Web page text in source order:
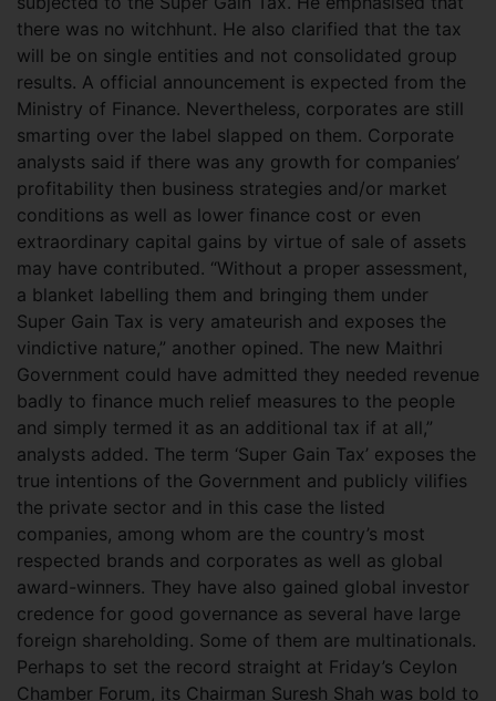
there was no witchhunt. He also clarified that the tax
will be on single entities and not consolidated group
results. A official announcement is expected from the
Ministry of Finance. Nevertheless, corporates are still
smarting over the label slapped on them. Corporate
analysts said if there was any growth for companies’
profitability then business strategies and/or market
conditions as well as lower finance cost or even
extraordinary capital gains by virtue of sale of assets
may have contributed. “Without a proper assessment,
a blanket labelling them and bringing them under
Super Gain Tax is very amateurish and exposes the
vindictive nature,” another opined. The new Maithri
Government could have admitted they needed revenue
badly to finance much relief measures to the people
and simply termed it as an additional tax if at all,”
analysts added. The term ‘Super Gain Tax’ exposes the
true intentions of the Government and publicly vilifies
the private sector and in this case the listed
companies, among whom are the country’s most
respected brands and corporates as well as global
award-winners. They have also gained global investor
credence for good governance as several have large
foreign shareholding. Some of them are multinationals.
Perhaps to set the record straight at Friday’s Ceylon
Chamber Forum, its Chairman Suresh Shah was bold to